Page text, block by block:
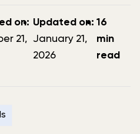
on:
21,
Updated
date
Updated on:
January 21,
2026
16
min
read